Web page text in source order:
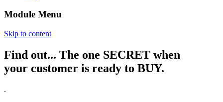
Module Menu
Skip to content
Annette Lackovic
Find out... The one SECRET when
your customer is ready to BUY.
.